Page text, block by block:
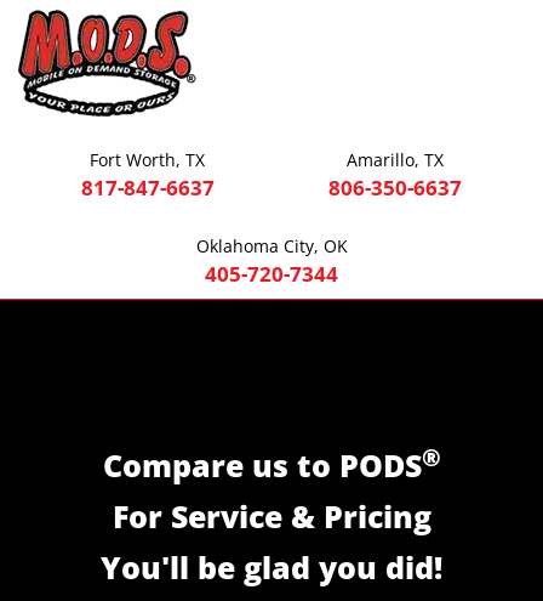
Fort Worth, TX
817-847-6637
Amarillo, TX
806-350-6637
Oklahoma City, OK
405-720-7344
Compare us to PODS®
For Service & Pricing
You'll be glad you did!